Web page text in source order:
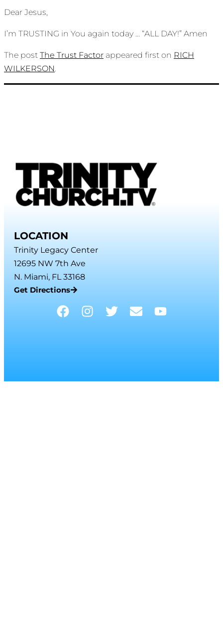
Dear Jesus,
I’m TRUSTING in You again today … “ALL DAY!” Amen
The post The Trust Factor appeared first on RICH
WILKERSON
LOCATION
Trinity Legacy Center
12695 NW 7th Ave
N. Miami, FL 33168
Get Directions